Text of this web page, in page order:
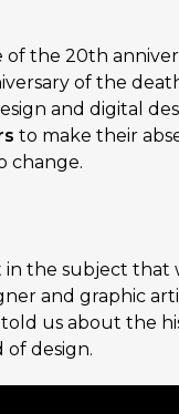
of the 20th
of the
and digital
to make their
change.
the subject that
and graphic
us about the
design.